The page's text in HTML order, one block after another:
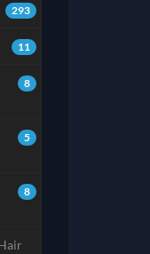
293
11
8
5
8